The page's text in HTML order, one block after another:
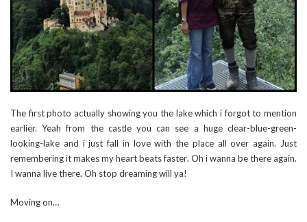
The first photo actually showing you the lake which i forgot to mention
earlier. Yeah from the castle you can see a huge clear-blue-green-
looking-lake and i just fall in love with the place all over again. Just
remembering it makes my heart beats faster. Oh i wanna be there again.
I wanna live there. Oh stop dreaming will ya!
Moving on…